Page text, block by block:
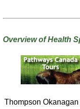
Overview of Health
Thompson Okanagan